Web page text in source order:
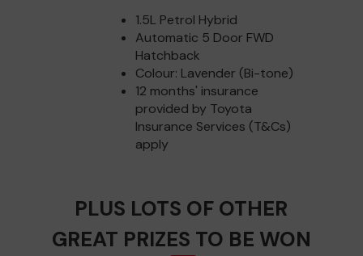
1.5L Petrol Hybrid
Automatic 5 Door FWD
Hatchback
Colour: Lavender (Bi-tone)
12 months' insurance
provided by Toyota
Insurance Services (T&Cs)
apply
PLUS LOTS OF OTHER
GREAT PRIZES TO BE WON